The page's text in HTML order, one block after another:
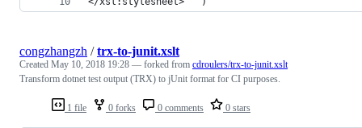
1 file 0 forks 0 comments 0 stars
congzhangzh /trx-to-junit.xslt
Created May 10, 2018 19:28 — forked from cdroulers/trx-to-junit.xslt
Transform dotnet test output (TRX) to jUnit format for CI purposes.